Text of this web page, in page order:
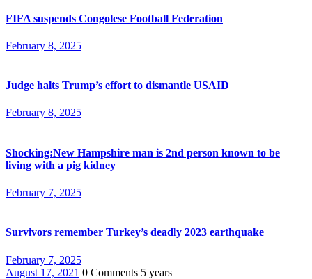
FIFA suspends Congolese Football Federation
February 8, 2025
Judge halts Trump’s effort to dismantle USAID
February 8, 2025
Shocking:New Hampshire man is 2nd person known to be
living with a pig kidney
February 7, 2025
Survivors remember Turkey’s deadly 2023 earthquake
February 7, 2025
August 17, 2021 0 Comments 5 years